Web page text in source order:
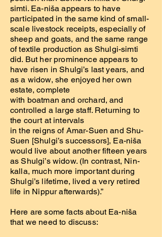
simti. Ea-niša appears to have
participated in the same kind of small-
scale livestock receipts, especially of
sheep and goats, and the same range
of textile production as Shulgi-simti
did. But her prominence appears to
have risen in Shulgi’s last years, and
as a widow, she enjoyed her own
estate, complete
with boatman and orchard, and
controlled a large staff. Returning to
the court at intervals
in the reigns of Amar-Suen and Shu-
Suen [Shulgi’s successors], Ea-niša
would live about another fifteen years
as Shulgi’s widow. (In contrast, Nin-
kalla, much more important during
Shulgi’s lifetime, lived a very retired
life in Nippur afterwards).”
Here are some facts about Ea-niša
that we need to discuss: